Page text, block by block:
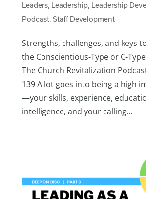
Leaders, Leadership, Leadership
Podcast, Staff Development
Strengths, challenges, and keys
the Conscientious-Type or C-
The Church Revitalization
139 A lot goes into being a high
—your skills, experience,
intelligence, and your calling...